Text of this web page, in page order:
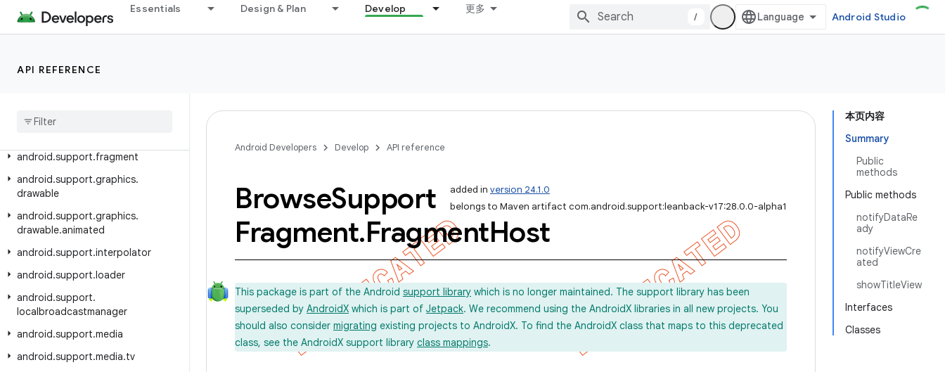
Essentials Design & Plan Develop 更多
/ Android Studio
API REFERENCE
android.support.design.widget
android.support.drawerlayout
android.support.fragment
android.support.graphics.
drawable
android.support.graphics.
drawable.animated
android.support.interpolator
android.support.loader
android.support.
localbroadcastmanager
android.support.media
android.support.media.tv
本页内容
Summary
Public
methods
Public methods
notifyDataRe
ady
notifyViewCre
ated
showTitleView
Interfaces
Classes
Android Developers Develop API reference
added in version 24.1.0
belongs to Maven artifact com.android.support:leanback-v17:28.0.0-alpha1
BrowseSupport
Fragment.FragmentHost
This package is part of the Android support library which is no longer maintained. The support library has been
superseded by AndroidX which is part of Jetpack. We recommend using the AndroidX libraries in all new projects. You
should also consider migrating existing projects to AndroidX. To find the AndroidX class that maps to this deprecated
class, see the AndroidX support library class mappings.